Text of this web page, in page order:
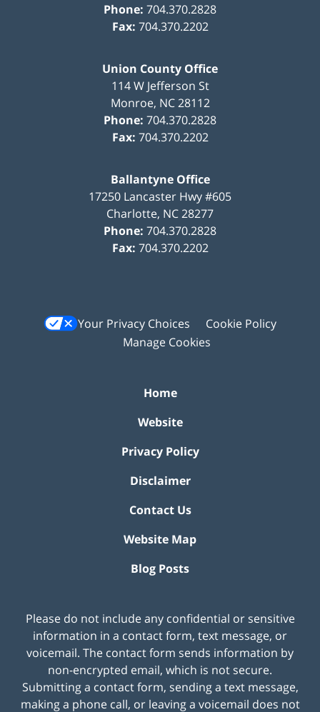
Phone: 704.370.2828
Fax: 704.370.2202
Union County Office
114 W Jefferson St
Monroe, NC 28112
Phone: 704.370.2828
Fax: 704.370.2202
Ballantyne Office
17250 Lancaster Hwy #605
Charlotte, NC28277
Phone: 704.370.2828
Fax: 704.370.2202
Your Privacy Choices
Cookie Policy
Manage Cookies
Home
Website
Privacy Policy
Disclaimer
Contact Us
Website Map
Blog Posts
Please do not include any confidential or sensitive
information in a contact form, text message, or
voicemail. The contact form sends information by
non-encrypted email, which is not secure.
Submitting a contact form, sending a text message,
making a phone call, or leaving a voicemail does not